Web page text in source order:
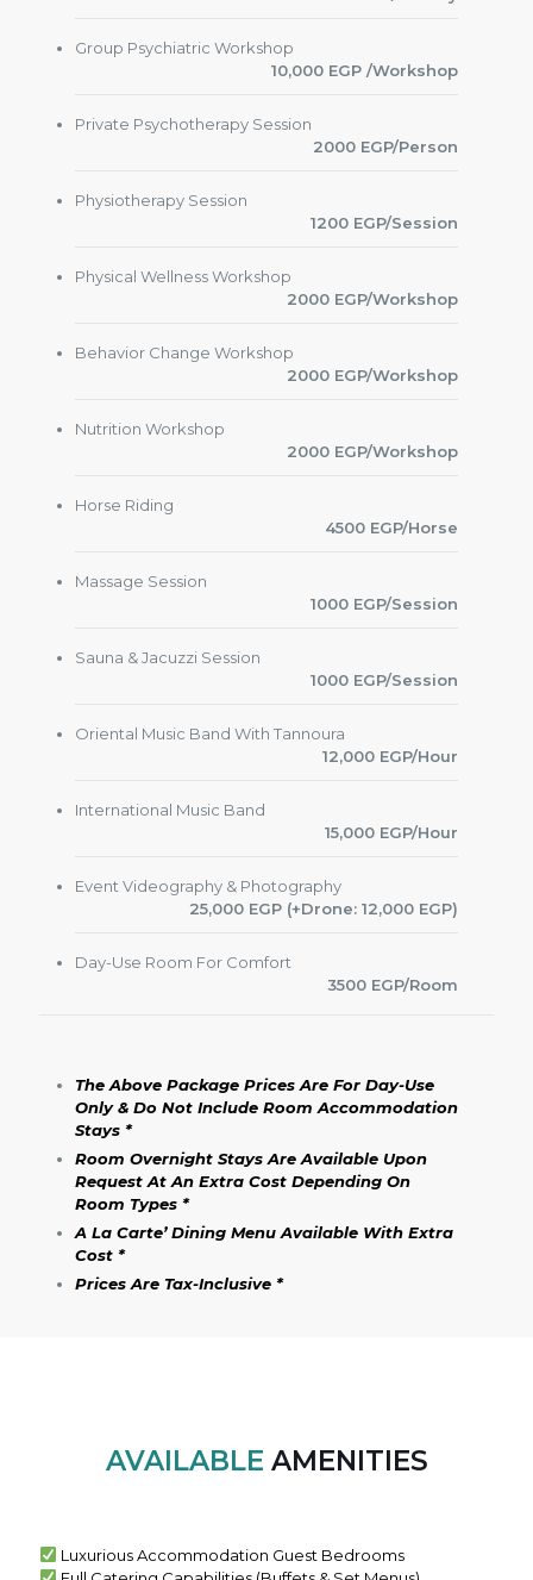
Group Psychiatric Workshop
10,000 EGP /Workshop
Private Psychotherapy Session
2000 EGP/Person
Physiotherapy Session
1200 EGP/Session
Physical Wellness Workshop
2000 EGP/Workshop
Behavior Change Workshop
2000 EGP/Workshop
Nutrition Workshop
2000 EGP/Workshop
Horse Riding
4500 EGP/Horse
Massage Session
1000 EGP/Session
Sauna & Jacuzzi Session
1000 EGP/Session
Oriental Music Band With Tannoura
12,000 EGP/Hour
International Music Band
15,000 EGP/Hour
Event Videography & Photography
25,000 EGP (+Drone: 12,000 EGP)
Day-Use Room For Comfort
3500 EGP/Room
The Above Package Prices Are For Day-Use
Only & Do Not Include Room Accommodation
Stays *
Room Overnight Stays Are Available Upon
Request At An Extra CosT Depending On
Room Types *
A La Carte’ Dining Menu Available With Extra
Cost *
Prices Are Tax-Inclusive *
AVAILABLE AMENITIES
Luxurious Accommodation Guest Bedrooms